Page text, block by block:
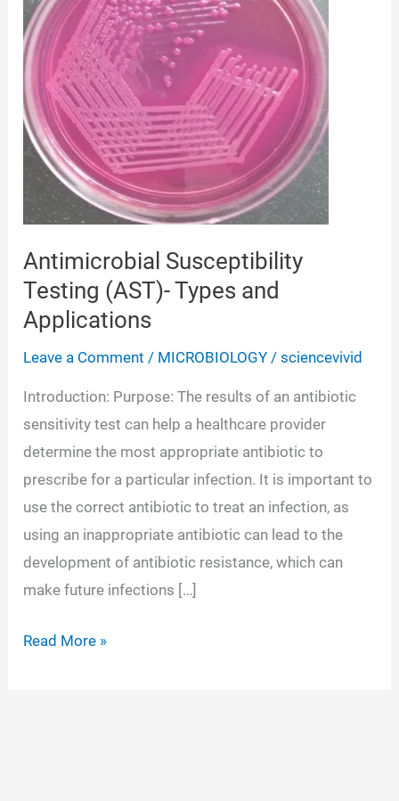
Antimicrobial Susceptibility
Testing (AST)- Types and
Applications
Leave a Comment / MICROBIOLOGY /sciencevivid
Introduction: Purpose: The results of an antibiotic
sensitivity test can help a healthcare provider
determine the most appropriate antibiotic to
prescribe for a particular infection. It is important to
use the correct antibiotic to treat an infection, as
using an inappropriate antibiotic can lead to the
development of antibiotic resistance, which can
make future infections […]
Antimicrobial
Read More »